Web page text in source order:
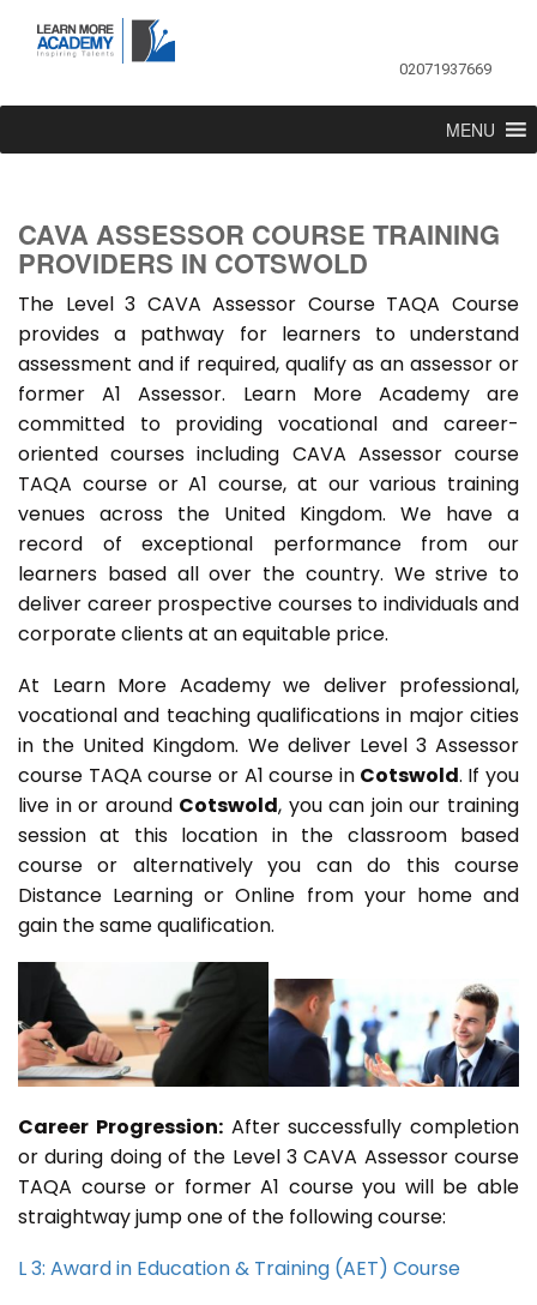
02071937669
MENU
CAVA ASSESSOR COURSE TRAINING
PROVIDERS IN COTSWOLD
The Level 3 CAVA Assessor Course TAQA Course
provides a pathway for learners to understand
assessment and if required, qualify as an assessor or
former A1 Assessor. Learn More Academy are
committed to providing vocational and career-
oriented courses including CAVA Assessor course
TAQA course or A1 course, at our various training
venues across the United Kingdom. We have a
record of exceptional performance from our
learners based all over the country. We strive to
deliver career prospective courses to individuals and
corporate clients at an equitable price.
At Learn More Academy we deliver professional,
vocational and teaching qualifications in major cities
in the United Kingdom. We deliver Level 3 Assessor
course TAQA course or A1 course in Cotswold. If you
live in or around Cotswold, you can join our training
session at this location in the classroom based
course or alternatively you can do this course
Distance Learning or Online from your home and
gain the same qualification.
Career Progression:After successfully completion
or during doing of the Level 3 CAVA Assessor course
TAQA course or former A1 course you will be able
straightway jump one of the following course:
L 3: Award in Education & Training (AET) Course